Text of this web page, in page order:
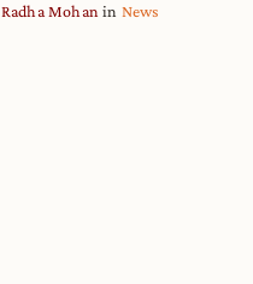
Radha Mohan in News